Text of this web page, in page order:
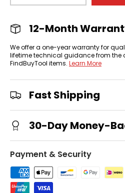
12-Month
We offer a one-year warranty for
lifetime technical guidance from the
FindBuyTool items. Learn More
Fast Shipping
30-Day Money-
Payment & Security